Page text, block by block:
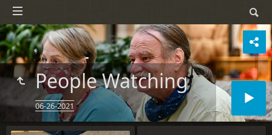
People Watching
06-26-2021